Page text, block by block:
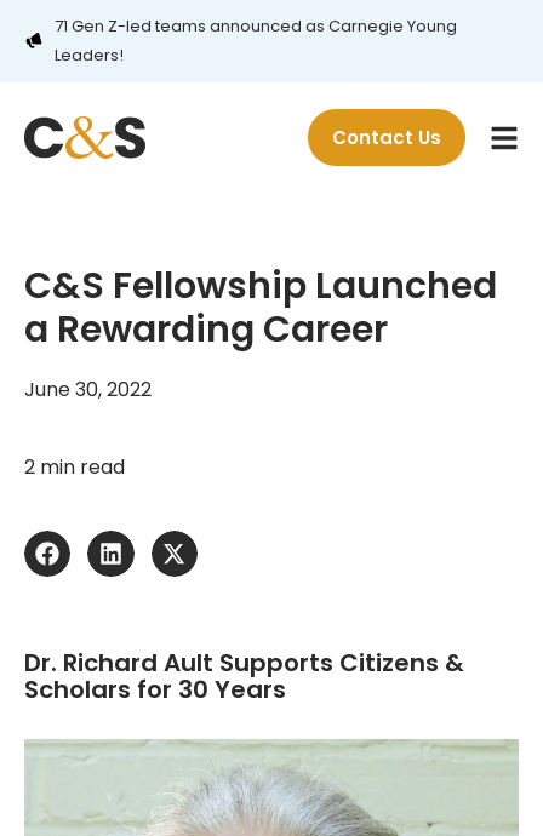
71 Gen Z-led teams announced as Carnegie Young
Leaders!
Contact Us
C&S Fellowship Launched
a Rewarding Career
June 30, 2022
2 min read
Dr. Richard Ault Supports Citizens &
Scholars for 30 Years